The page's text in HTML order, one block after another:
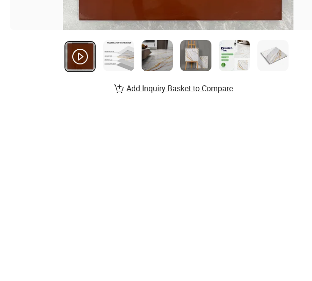
Add Inquiry Basket to Compare